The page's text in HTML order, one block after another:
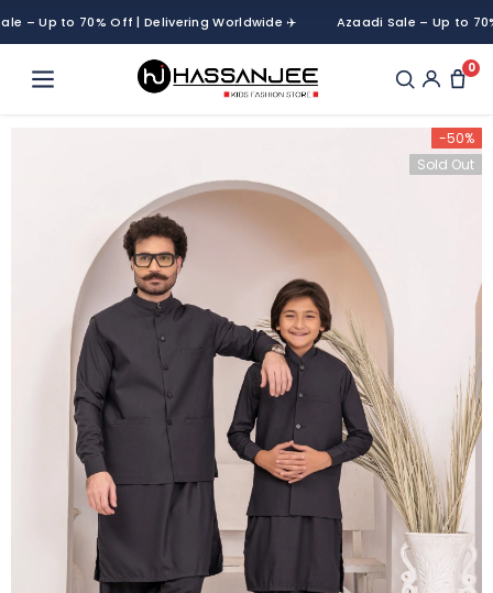
Up to 70% Off | Delivering Worldwide ✈️ Azaadi Sale – Up to 70%
0
-50%
Sold Out